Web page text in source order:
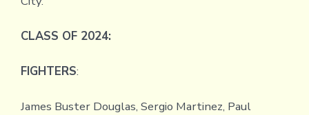
CLASS OF 2024:
FIGHTERS:
James Buster Douglas, Sergio Martinez, Paul